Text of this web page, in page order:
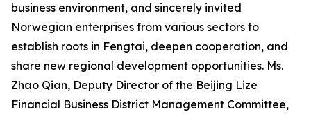
business environment, and sincerely invited
Norwegian enterprises from various sectors to
establish roots in Fengtai, deepen cooperation, and
share new regional development opportunities. Ms.
Zhao Qian, Deputy Director of the Beijing Lize
Financial Business District Management Committee,